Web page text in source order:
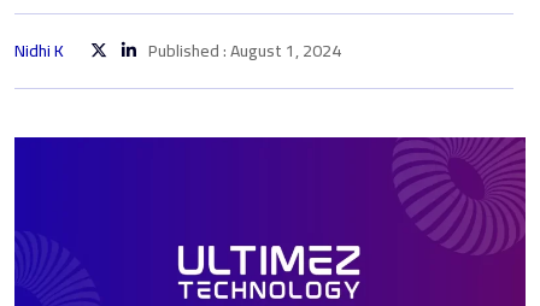
Nidhi K Published : August 1, 2024